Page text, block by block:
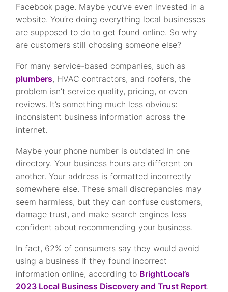
Facebook page. Maybe you’ve even invested in a
website. You’re doing everything local businesses
are supposed to do to get found online. So why
are customers still choosing someone else?
For many service-based companies, such as
plumbers, HVAC contractors, and roofers, the
problem isn’t service quality, pricing, or even
reviews. It’s something much less obvious:
inconsistent business information across the
internet.
Maybe your phone number is outdated in one
directory. Your business hours are different on
another. Your address is formatted incorrectly
somewhere else. These small discrepancies may
seem harmless, but they can confuse customers,
damage trust, and make search engines less
confident about recommending your business.
In fact, 62% of consumers say they would avoid
using a business if they found incorrect
information online, according to BrightLocal’s
2023 Local Business Discovery and Trust Report.